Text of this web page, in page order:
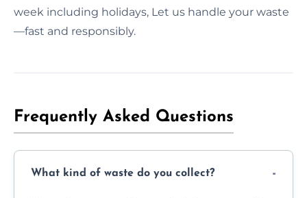
week including holidays, Let us handle your waste
—fast and responsibly.
Frequently Asked Questions
What kind of waste do you collect?